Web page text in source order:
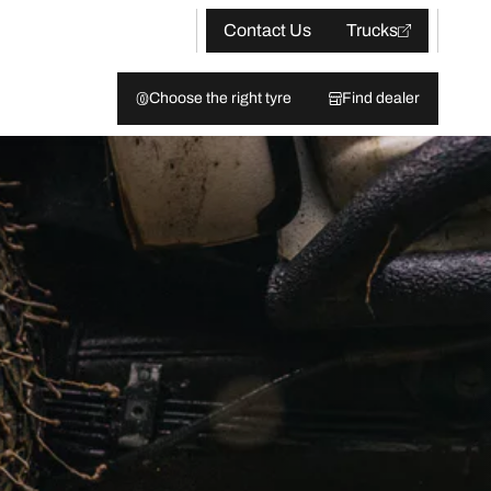
Contact Us Trucks
Choose the right tyre Find dealer